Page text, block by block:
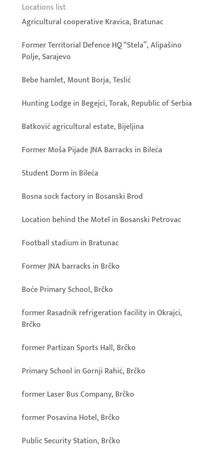
Locations list
Agricultural cooperative Kravica, Bratunac
Former Territorial Defence HQ “Stela”, Alipašino
Polje, Sarajevo
Bebe hamlet, Mount Borja, Teslić
Hunting Lodge in Begejci, Torak, Republic of Serbia
Batković agricultural estate, Bijeljina
Former Moša Pijade JNA Barracks in Bileća
Student Dorm in Bileća
Bosna sock factory in Bosanski Brod
Location behind the Motel in Bosanski Petrovac
Football stadium in Bratunac
Former JNA barracks in Brčko
Boće Primary School, Brčko
former Rasadnik refrigeration facility in Okrajci,
Brčko
former Partizan Sports Hall, Brčko
Primary School in Gornji Rahić, Brčko
former Laser Bus Company, Brčko
former Posavina Hotel, Brčko
Public Security Station, Brčko